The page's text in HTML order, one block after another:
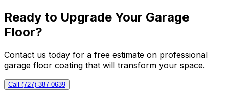
Ready to Upgrade Your Garage
Floor?
Contact us today for a free estimate on professional
garage floor coating that will transform your space.
Call (727) 387-0639